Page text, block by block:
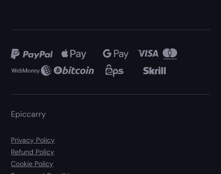
Epiccarry
Privacy Policy
Refund Policy
Cookie Policy